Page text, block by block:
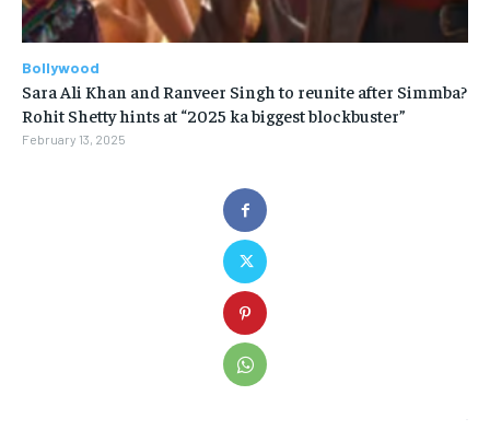
Bollywood
Sara Ali Khan and Ranveer Singh to reunite after Simmba?
Rohit Shetty hints at “2025 ka biggest blockbuster”
February 13, 2025